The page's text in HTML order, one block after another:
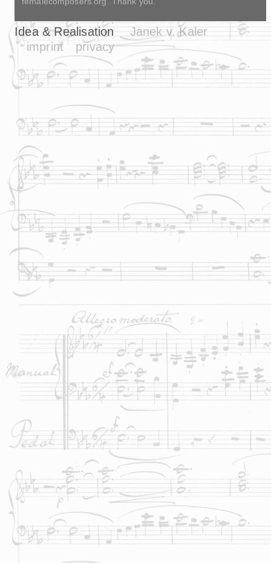
Idea & Realisation
Janek v. Kaler
imprint
privacy